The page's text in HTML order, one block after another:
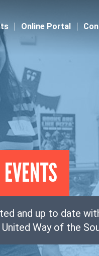
Online Portal
and up to date
Way of the